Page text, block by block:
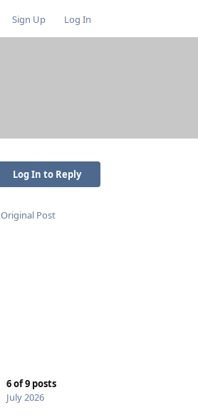
Sign Up Log In
Log In to Reply
Original Post
6of9 posts
July 2026